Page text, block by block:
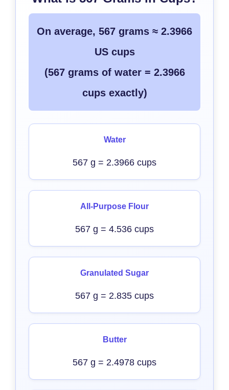
On average, 567 grams ≈ 2.3966
US cups
(567 grams of water = 2.3966
cups exactly)
Water
567 g = 2.3966 cups
All-Purpose Flour
567 g = 4.536 cups
Granulated Sugar
567 g = 2.835 cups
Butter
567 g = 2.4978 cups